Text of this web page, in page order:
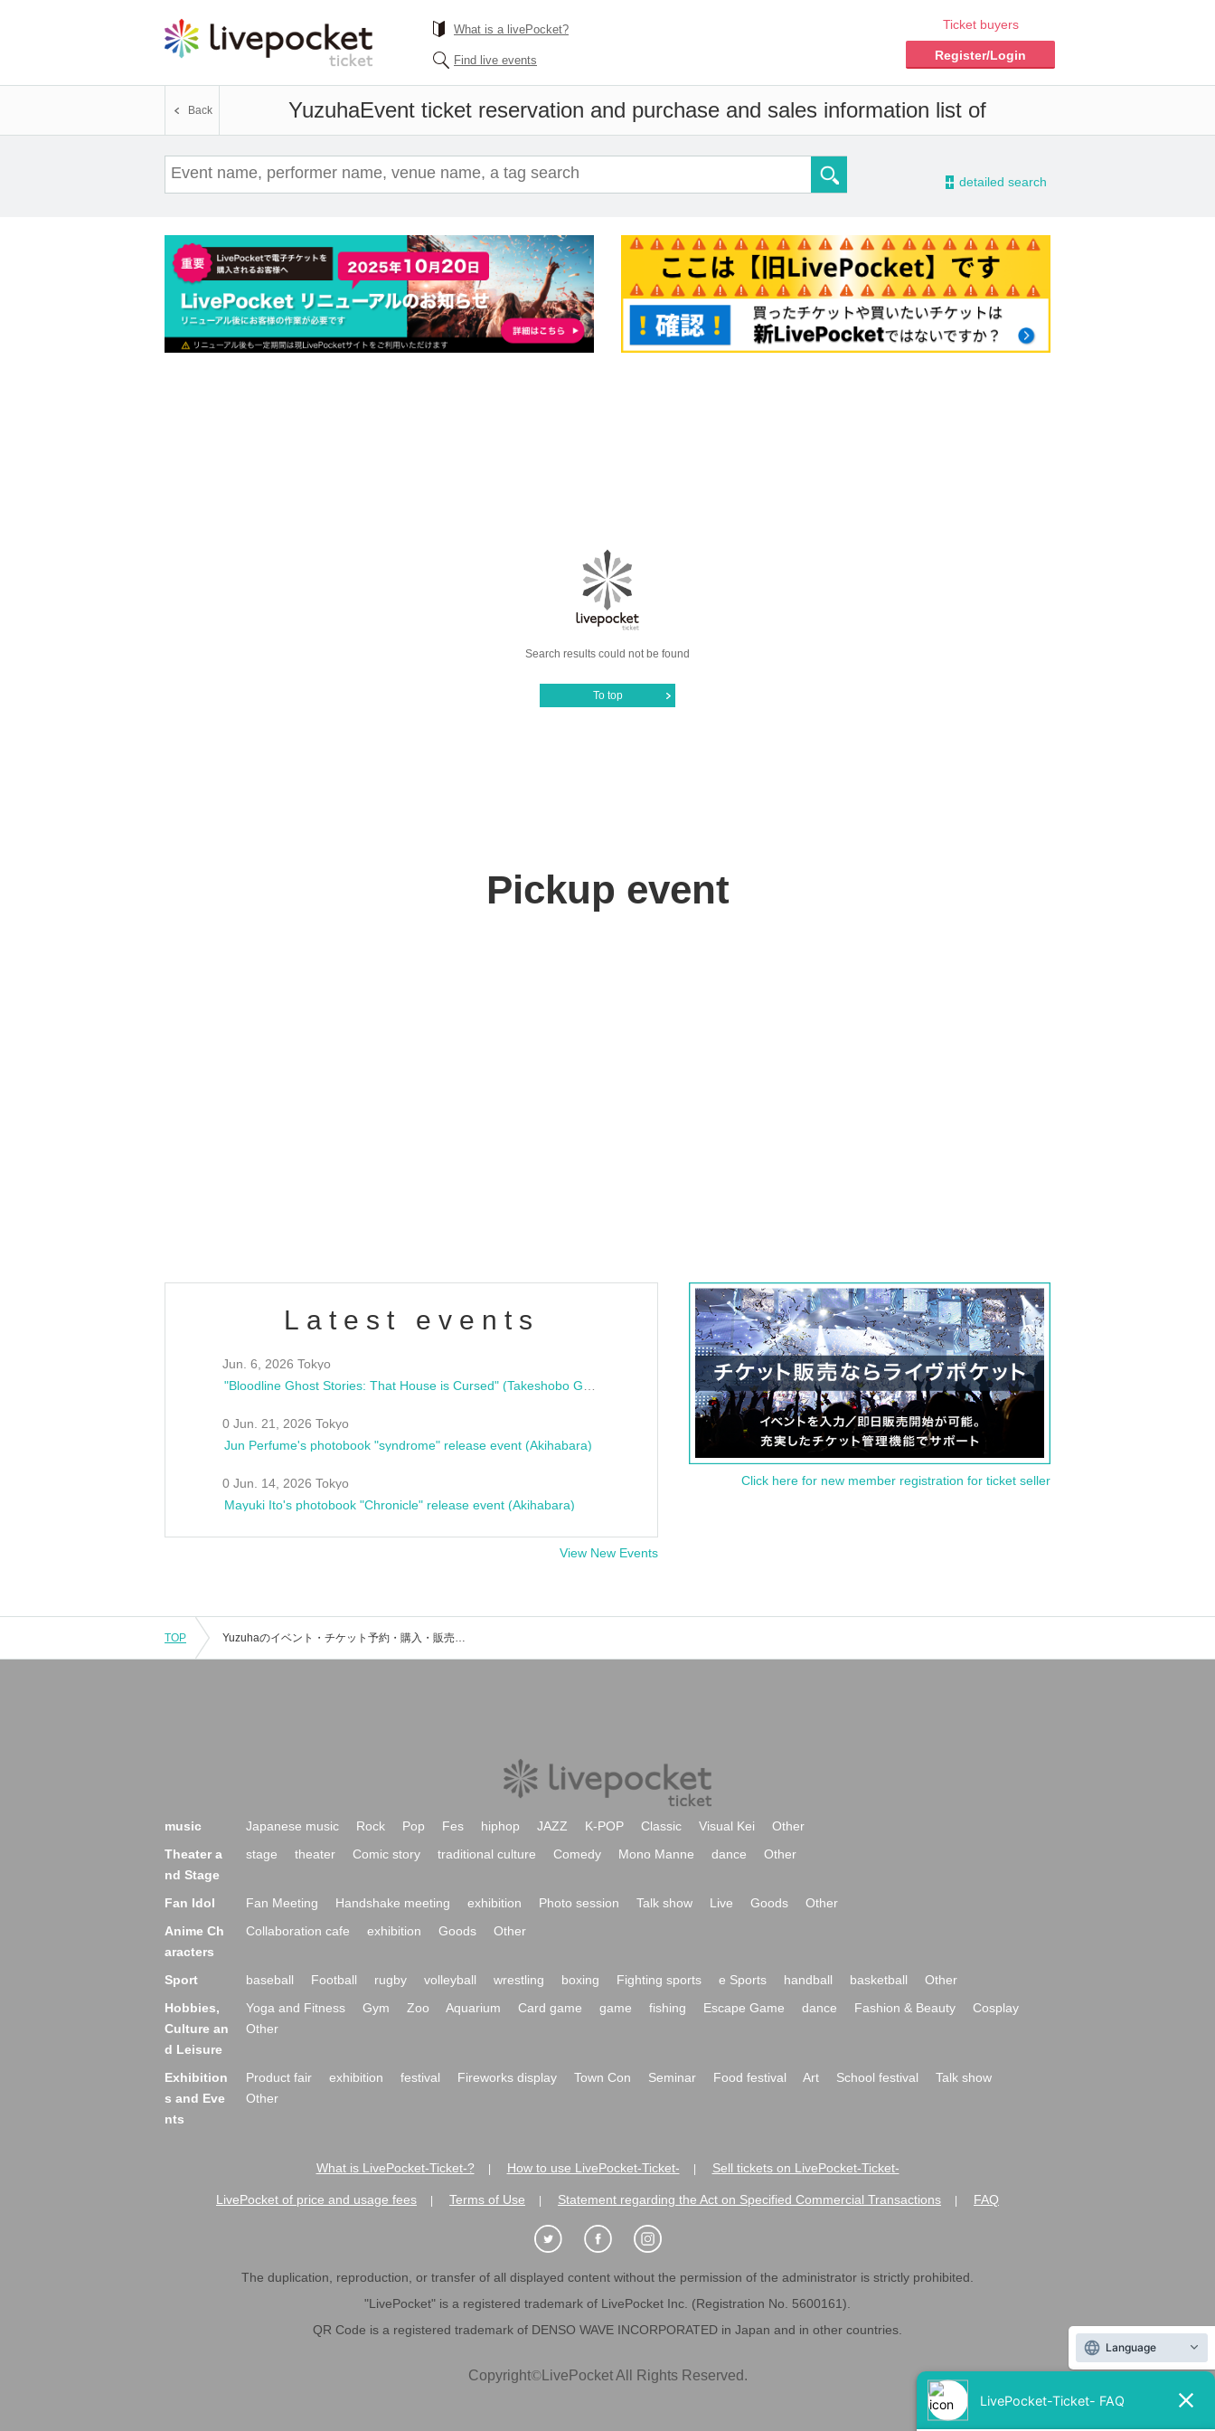
What is a livePocket?
Find live events
Ticket buyers
Register/Login
YuzuhaEvent ticket reservation and purchase and sales information list of
Back
- detailed search
Search results could not be found
To top
Pickup event
Latest events
Jun. 6, 2026 Tokyo
0 Jun. 21, 2026 Tokyo
Jun Perfume's photobook "syndrome" release event (Akihabara)
0 Jun. 14, 2026 Tokyo
Mayuki Ito's photobook "Chronicle" release event (Akihabara)
View New Events
Click here for new member registration for ticket seller
TOP Yuzuhaのイベント・チケット予約・購入・販売情報一覧
music Japanese music Rock Pop Fes hiphop JAZZ K-POP Classic Visual Kei
Other
Theater a
nd Stage
stage theater Comic story traditional culture Comedy Mono Manne dance Other
Fan Idol Fan Meeting Handshake meeting exhibition Photo session Talk show Live Goods
Other
Anime Ch
aracters
Collaboration cafe exhibition Goods Other
Sport baseball Football rugby volleyball wrestling boxing Fighting sports e Sports handball basketball
Other
Hobbies,
Culture an
d Leisure
Yoga and Fitness Gym Zoo Aquarium Card game game fishing Escape Game dance Fashion & Beauty
Cosplay
Other
Exhibition
s and Eve
nts
Product fair exhibition festival Fireworks display Town Con Seminar Food festival Art School festival
Talk show
Other
What is LivePocket-Ticket-? How to use LivePocket-Ticket- Sell tickets on LivePocket-Ticket-
LivePocket of price and usage fees Terms of Use Statement regarding the Act on Specified Commercial Transactions FAQ
The duplication, reproduction, or transfer of all displayed content without the permission of the administrator is strictly prohibited.
"LivePocket" is a registered trademark of LivePocket Inc. (Registration No. 5600161).
QR Code is a registered trademark of DENSO WAVE INCORPORATED in Japan and in other countries.
Copyright©LivePocket All Rights Reserved.
Language